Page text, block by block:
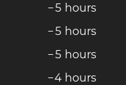
−5 hours
−5 hours
−5 hours
−4 hours